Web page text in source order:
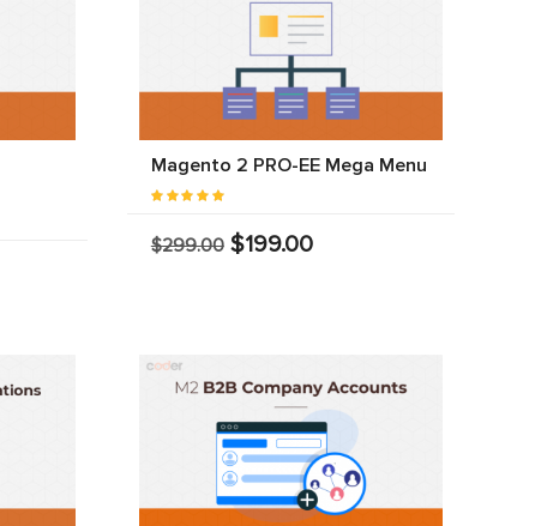
Magento 2 PRO-EE Mega Menu
$299.00 $199.00